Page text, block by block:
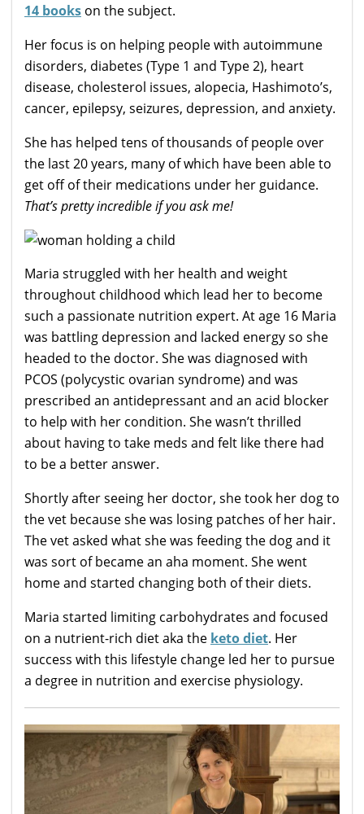
14 books on the subject.
Her focus is on helping people with autoimmune
disorders, diabetes (Type 1 and Type 2), heart
disease, cholesterol issues, alopecia, Hashimoto’s,
cancer, epilepsy, seizures, depression, and anxiety.
She has helped tens of thousands of people over
the last 20 years, many of which have been able to
get off of their medications under her guidance.
That’s pretty incredible if you ask me!
Maria struggled with her health and weight
throughout childhood which lead her to become
such a passionate nutrition expert. At age 16 Maria
was battling depression and lacked energy so she
headed to the doctor. She was diagnosed with
PCOS (polycystic ovarian syndrome) and was
prescribed an antidepressant and an acid blocker
to help with her condition. She wasn’t thrilled
about having to take meds and felt like there had
to be a better answer.
Shortly after seeing her doctor, she took her dog to
the vet because she was losing patches of her hair.
The vet asked what she was feeding the dog and it
was sort of became an aha moment. She went
home and started changing both of their diets.
Maria started limiting carbohydrates and focused
on a nutrient-rich diet aka the keto diet. Her
success with this lifestyle change led her to pursue
a degree in nutrition and exercise physiology.